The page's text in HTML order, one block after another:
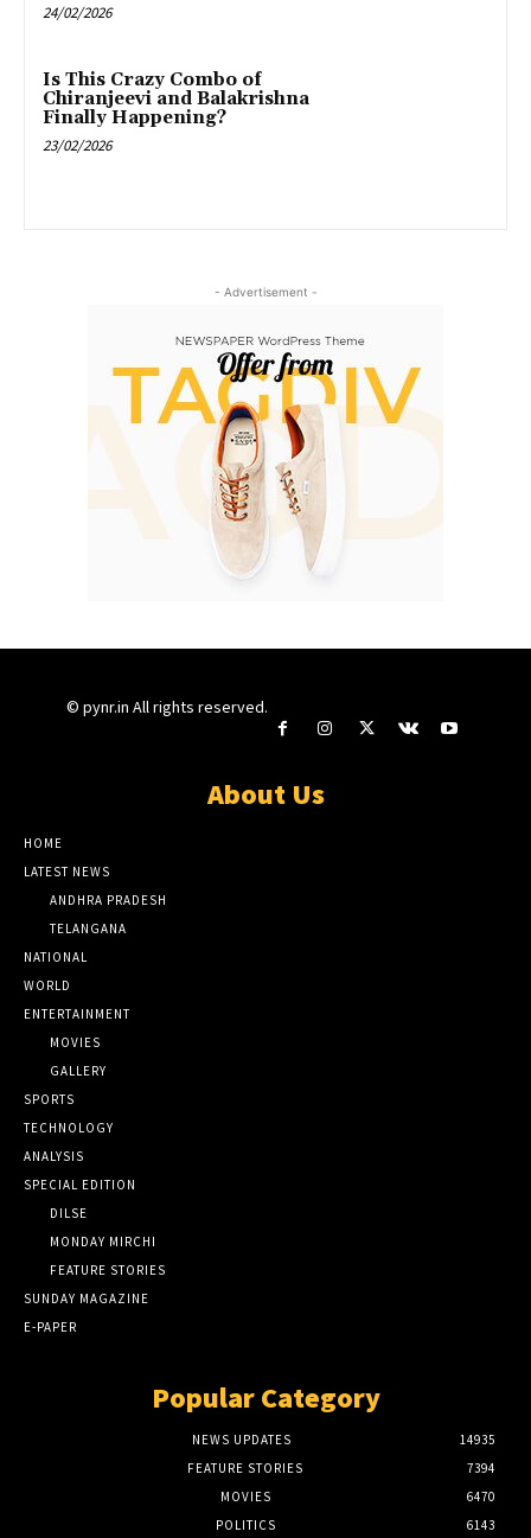
24/02/2026
Is This Crazy Combo of
Chiranjeevi and Balakrishna
Finally Happening?
23/02/2026
- Advertisement -
© pynr.in All rights reserved.
About Us
HOME
LATEST NEWS
ANDHRA PRADESH
TELANGANA
NATIONAL
WORLD
ENTERTAINMENT
MOVIES
GALLERY
SPORTS
TECHNOLOGY
ANALYSIS
SPECIAL EDITION
DILSE
MONDAY MIRCHI
FEATURE STORIES
SUNDAY MAGAZINE
E-PAPER
Popular Category
NEWS UPDATES
14935
FEATURE STORIES
7394
MOVIES
6470
POLITICS
6143